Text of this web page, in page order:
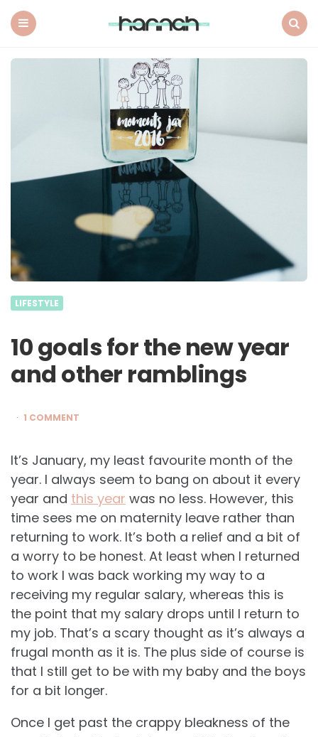
Next
LIFESTYLE
10 goals for the new year
and other ramblings
1 COMMENT
It’s January, my least favourite month of the
year. I always seem to bang on about it every
year and this year was no less. However, this
time sees me on maternity leave rather than
returning to work. It’s both a relief and a bit of
a worry to be honest. At least when I returned
to work I was back working my way to a
receiving my regular salary, whereas this is
the point that my salary drops until I return to
my job. That’s a scary thought as it’s always a
frugal month as it is. The plus side of course is
that I still get to be with my baby and the boys
for a bit longer.
Once I get past the crappy bleakness of the